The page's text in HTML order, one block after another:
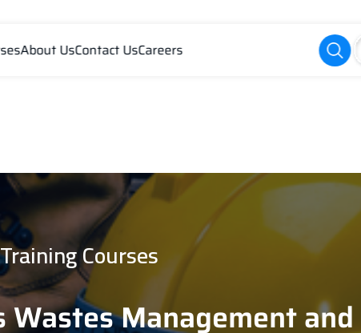
About UsContact UsCareers
Courses
Management and